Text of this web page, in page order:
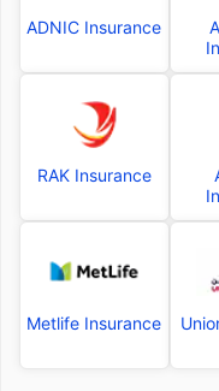
ADNIC Insurance
RAK Insurance
Metlife Insurance